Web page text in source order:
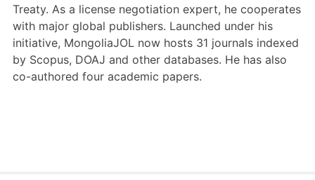
Treaty. As a license negotiation expert, he cooperates
with major global publishers. Launched under his
initiative, MongoliaJOL now hosts 31 journals indexed
by Scopus, DOAJ and other databases. He has also
co-authored four academic papers.